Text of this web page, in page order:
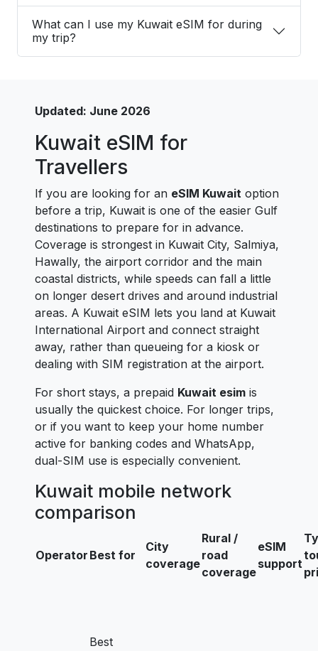
What can I use my Kuwait eSIM for during
my trip?
Updated: June 2026
Kuwait eSIM for
Travellers
If you are looking for an eSIM Kuwait option
before a trip, Kuwait is one of the easier Gulf
destinations to prepare for in advance.
Coverage is strongest in Kuwait City, Salmiya,
Hawally, the airport corridor and the main
coastal districts, while speeds can fall a little
on longer desert drives and around industrial
areas. A Kuwait eSIM lets you land at Kuwait
International Airport and connect straight
away, rather than queueing for a kiosk or
dealing with SIM registration at the airport.
For short stays, a prepaid Kuwait esim is
usually the quickest choice. For longer trips,
or if you want to keep your home number
active for banking codes and WhatsApp,
dual-SIM use is especially convenient.
Kuwait mobile network
comparison
Operator Best for
City
coverage
Rural /
road
coverage
eSIM
support
Best